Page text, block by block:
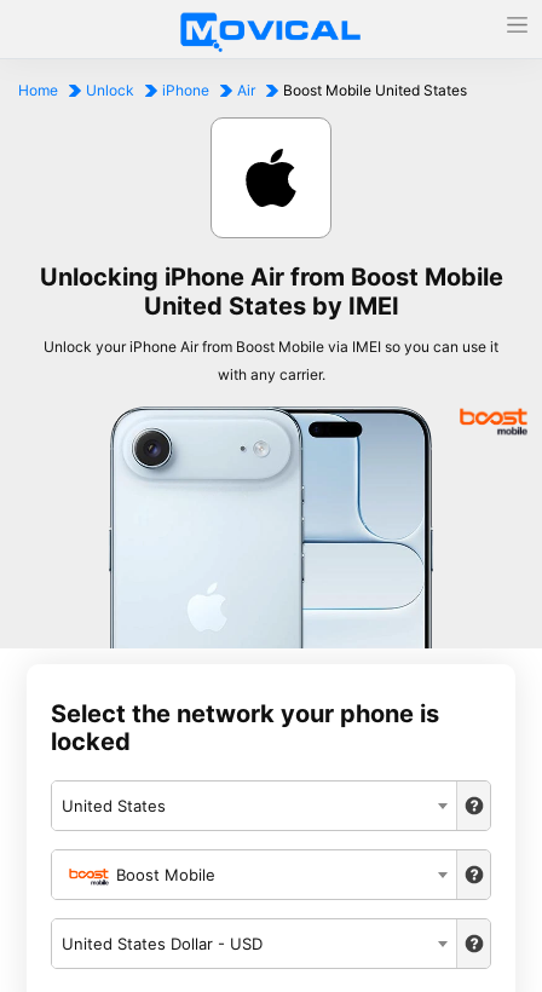
Home Unlock iPhone Air Boost Mobile United States
Unlocking iPhone Air from Boost Mobile
United States by IMEI
Unlock your iPhone Air from Boost Mobile via IMEI so you can use it
with any carrier.
Select the network your phone is
locked
United States
Boost Mobile
United States Dollar - USD